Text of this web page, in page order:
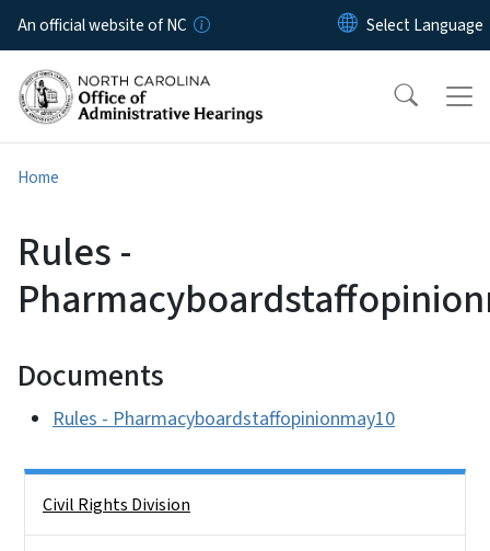
Skip to main content
An official website of NC
Home
Rules -
Documents
Rules - Pharmacyboardstaffopinionmay10
Civil Rights Division